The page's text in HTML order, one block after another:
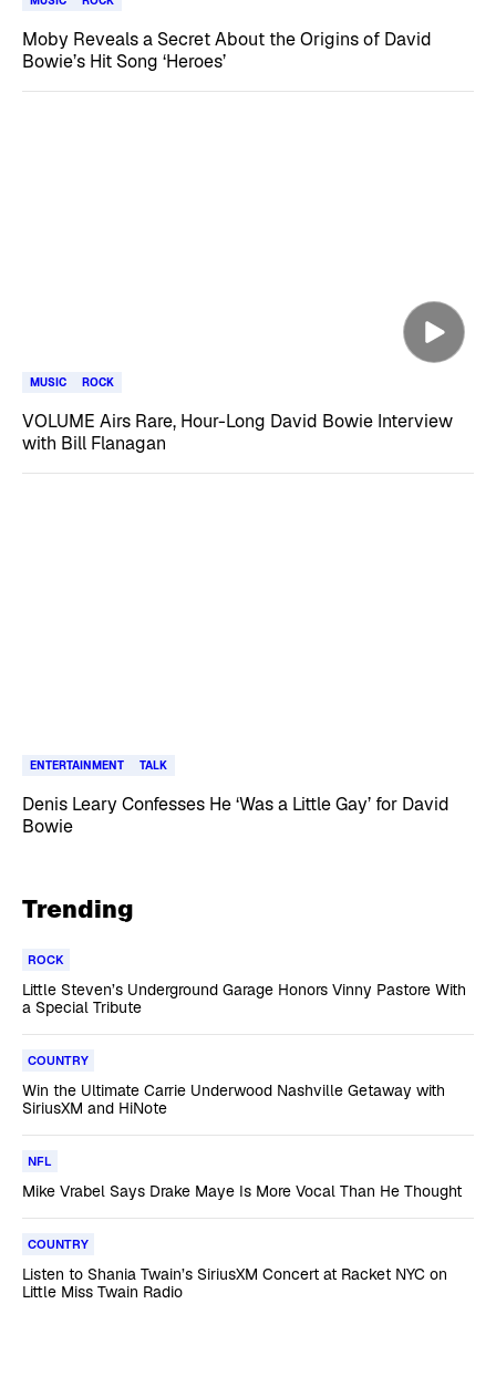
Moby Reveals a Secret About the Origins of David
Bowie’s Hit Song ‘Heroes’
MUSIC ROCK
VOLUME Airs Rare, Hour-Long David Bowie Interview
with Bill Flanagan
ENTERTAINMENT TALK
Denis Leary Confesses He ‘Was a Little Gay’ for David
Bowie
Trending
ROCK
Little Steven’s Underground Garage Honors Vinny Pastore With
a Special Tribute
COUNTRY
Win the Ultimate Carrie Underwood Nashville Getaway with
SiriusXM and HiNote
NFL
Mike Vrabel Says Drake Maye Is More Vocal Than He Thought
COUNTRY
Listen to Shania Twain’s SiriusXM Concert at Racket NYC on
Little Miss Twain Radio